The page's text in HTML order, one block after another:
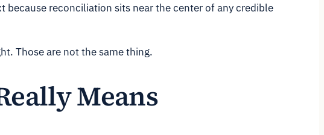
because reconciliation sits near the center of any credible
Those are not the same thing.
Means